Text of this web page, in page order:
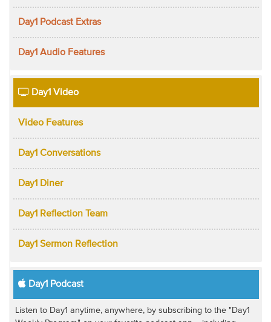
Day1 Podcast Extras
Day1 Audio Features
Day1 Video
Video Features
Day1 Conversations
Day1 Diner
Day1 Reflection Team
Day1 Sermon Reflection
Day1 Podcast
Listen to Day1 anytime, anywhere, by subscribing to the "Day1